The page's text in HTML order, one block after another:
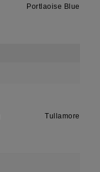
Portlaoise Blue
Tullamore